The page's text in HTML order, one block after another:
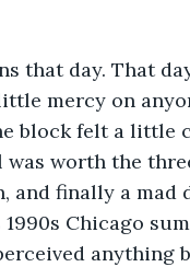
that day. That
mercy on
block felt a
worth the
and finally a mad
Chicago
anything